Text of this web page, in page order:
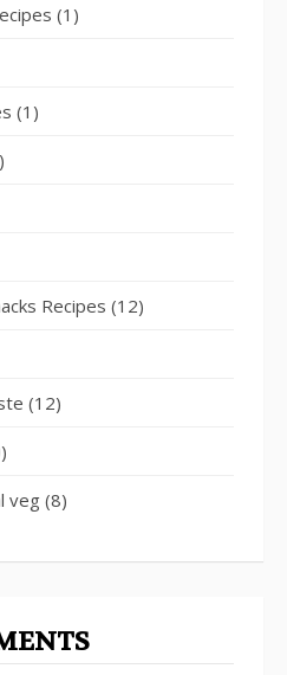
(1)
(1)
Recipes (12)
(12)
veg (8)